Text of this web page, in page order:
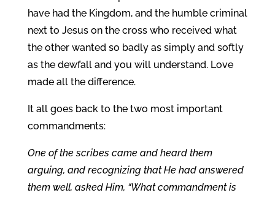
have had the Kingdom, and the humble criminal
next to Jesus on the cross who received what
the other wanted so badly as simply and softly
as the dewfall and you will understand. Love
made all the difference.
It all goes back to the two most important
commandments:
One of the scribes came and heard them
arguing, and recognizing that He had answered
them well, asked Him, “What commandment is